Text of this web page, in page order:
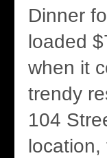
Dinner
loaded
when it
trendy
104